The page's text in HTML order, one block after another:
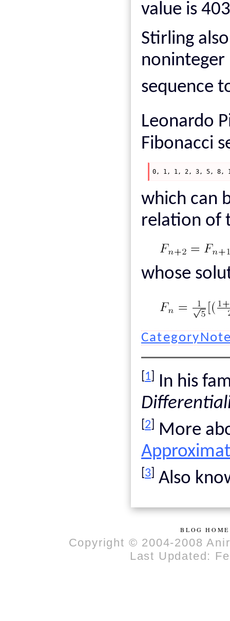
value is
Stirling
noninteger
sequence
Leonardo
Fibonacci
0, 1, 1, 2, 3, 5, 8,
which can
relation of
whose
1
In his
2
More
3 Also
BLOG HOME
Copyright © 2004-2008
Last Updated: